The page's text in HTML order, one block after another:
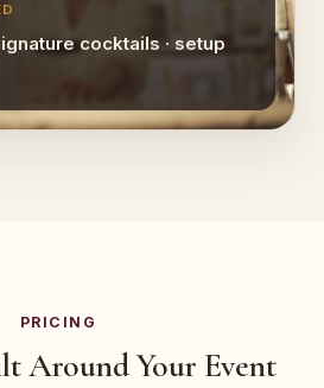
cocktails · setup
PRICING
Around Your Event